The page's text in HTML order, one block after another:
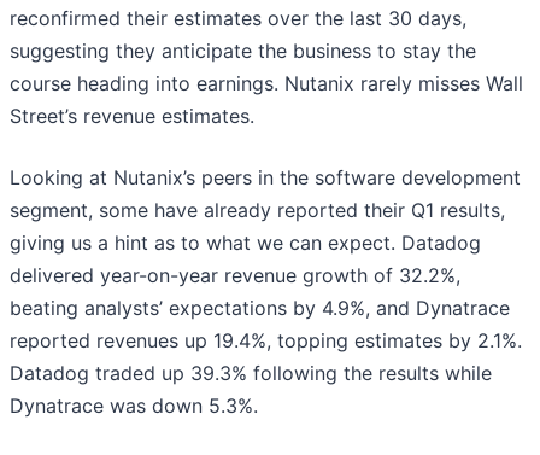
reconfirmed their estimates over the last 30 days,
suggesting they anticipate the business to stay the
course heading into earnings. Nutanix rarely misses Wall
Street’s revenue estimates.
Looking at Nutanix’s peers in the software development
segment, some have already reported their Q1 results,
giving us a hint as to what we can expect. Datadog
delivered year-on-year revenue growth of 32.2%,
beating analysts’ expectations by 4.9%, and Dynatrace
reported revenues up 19.4%, topping estimates by 2.1%.
Datadog traded up 39.3% following the results while
Dynatrace was down 5.3%.